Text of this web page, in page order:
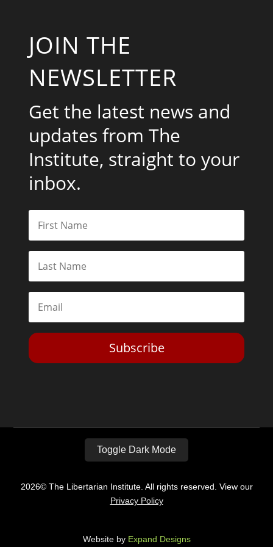
JOIN THE
NEWSLETTER
Get the latest news and
updates from The
Institute, straight to your
inbox.
Subscribe
Toggle Dark Mode
2026© The Libertarian Institute. All rights reserved. View our
Privacy Policy
Website by Expand Designs